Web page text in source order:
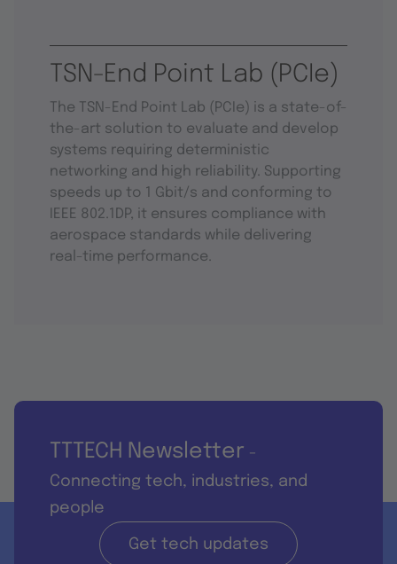
TSN-End Point Lab (PCIe)
The TSN-End Point Lab (PCIe) is a state-of-
the-art solution to evaluate and develop
systems requiring deterministic
networking and high reliability. Supporting
speeds up to 1 Gbit/s and conforming to
IEEE 802.1DP, it ensures compliance with
aerospace standards while delivering
real-time performance.
TTTECH Newsletter -
Connecting tech, industries, and
people
Get tech updates